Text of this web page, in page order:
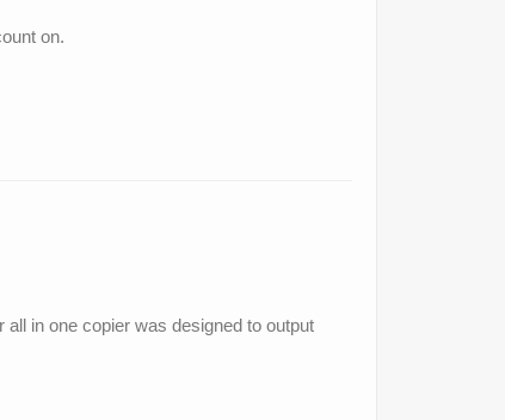
on.
in one copier was designed to output